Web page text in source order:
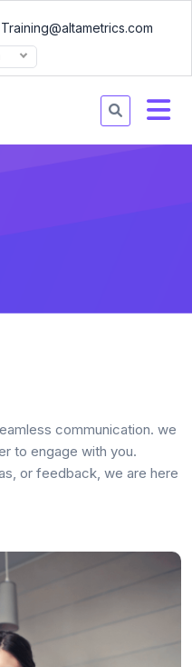
Training@altametrics.com
communication. we
to engage with you.
or feedback, we are here